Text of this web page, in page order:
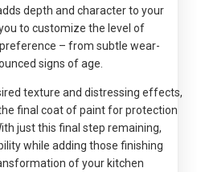
depth and character to your
to customize the level of
– from subtle wear-
signs of age.
texture and distressing effects,
final coat of paint for protection
just this final step remaining,
while adding those finishing
of your kitchen